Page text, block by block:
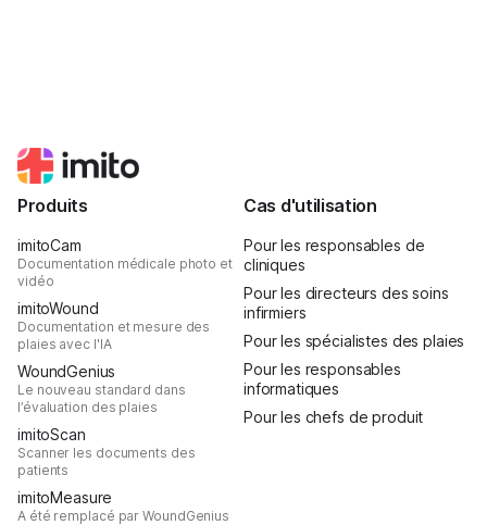
Produits
imitoCam
Documentation médicale photo et
vidéo
imitoWound
Documentation et mesure des
plaies avec l'IA
WoundGenius
Le nouveau standard dans
l’évaluation des plaies
imitoScan
Scanner les documents des
patients
imitoMeasure
A été remplacé par WoundGenius
Cas d'utilisation
Pour les responsables de
cliniques
Pour les directeurs des soins
infirmiers
Pour les spécialistes des plaies
Pour les responsables
informatiques
Pour les chefs de produit